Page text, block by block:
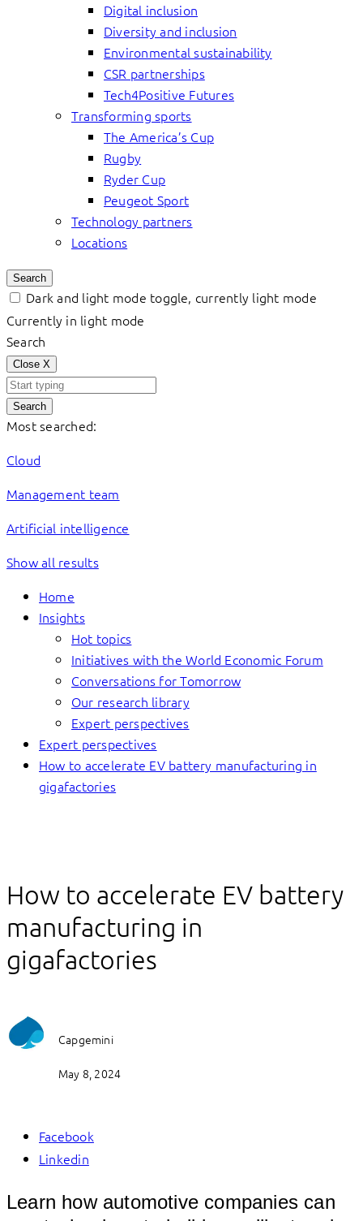
Digital inclusion
Diversity and inclusion
Environmental sustainability
CSR partnerships
Tech4Positive Futures
Transforming sports
The America’s Cup
Rugby
Ryder Cup
Peugeot Sport
Technology partners
Locations
Search
Dark and light mode toggle, currently light mode
Currently in light mode
Search
Close X
Search
Most searched:
Cloud
Management team
Artificial intelligence
Show all results
Home
Insights
Hot topics
Initiatives with the World Economic Forum
Conversations for Tomorrow
Our research library
Expert perspectives
Expert perspectives
How to accelerate EV battery manufacturing in
gigafactories
How to accelerate EV battery
manufacturing in
gigafactories
Capgemini
May 8, 2024
Facebook
Linkedin
Learn how automotive companies can